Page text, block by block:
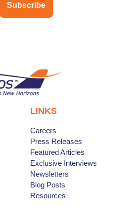
Subscribe
LINKS
Careers
Press Releases
Featured Articles
Exclusive Interviews
Newsletters
Blog Posts
Resources